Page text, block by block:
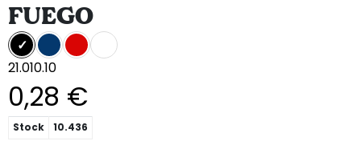
FUEGO
21.010.10
0,28 €
Stock 10.436